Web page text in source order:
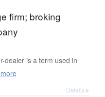
firm; broking
dealer is a term used in
Details ▸